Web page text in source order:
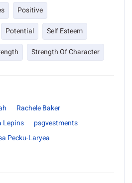
Positive
Potential
Self Esteem
Strength Of Character
Rachele Baker
Lepins
psgvestments
Pecku-Laryea